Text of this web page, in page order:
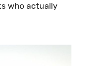
who actually